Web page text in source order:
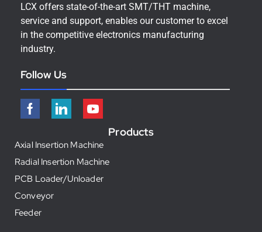
LCX offers state-of-the-art SMT/THT machine,
service and support, enables our customer to excel
in the competitive electronics manufacturing
industry.
Follow Us
Products
Axial Insertion Machine
Radial Insertion Machine
PCB Loader/Unloader
Conveyor
Feeder